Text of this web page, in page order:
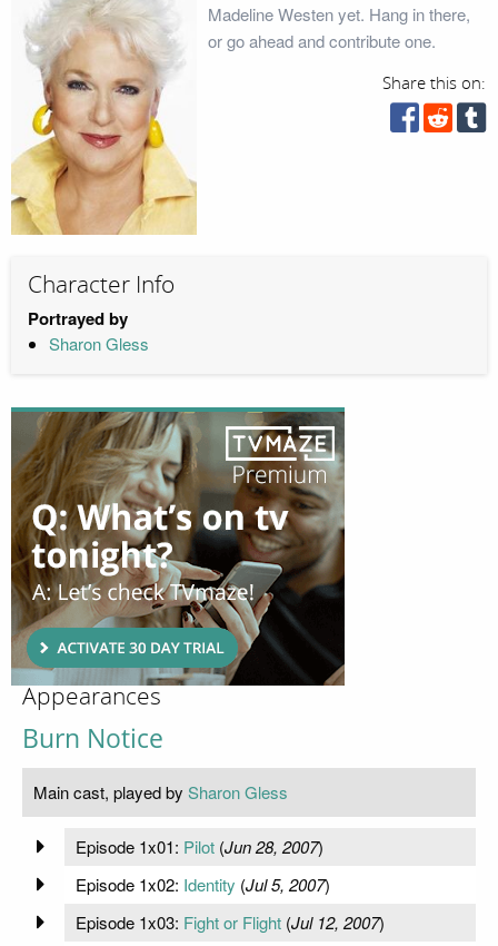
Madeline Westen yet. Hang in there,
or go ahead and contribute one.
Share this on:
Character Info
Portrayed by
Sharon Gless
Appearances
Burn Notice
Main cast, played by Sharon Gless
Episode 1x01: Pilot(Jun 28, 2007)
Episode 1x02: Identity (Jul 5, 2007)
Episode 1x03: Fight or Flight(Jul 12, 2007)